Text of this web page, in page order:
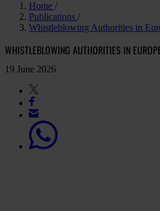
Home
Publications
Whistleblowing Authorities in
WHISTLEBLOWING AUTHORITIES IN
19 June 2026